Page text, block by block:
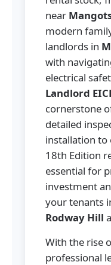
near
modern
landlords in
with
electrical
Landlord
cornerstone
detailed
installation to
18th Edition
essential for
investment
your tenants
Rodway Hill
With the rise
professional